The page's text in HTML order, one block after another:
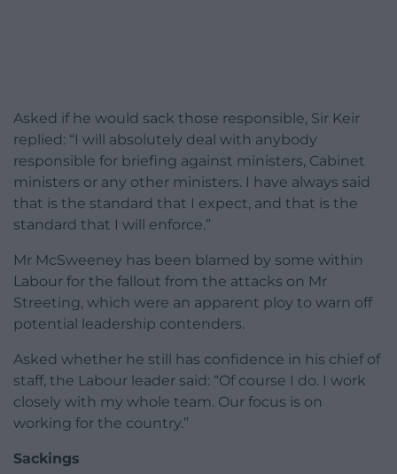
Asked if he would sack those responsible, Sir Keir
replied: “I will absolutely deal with anybody
responsible for briefing against ministers, Cabinet
ministers or any other ministers. I have always said
that is the standard that I expect, and that is the
standard that I will enforce.”
Mr McSweeney has been blamed by some within
Labour for the fallout from the attacks on Mr
Streeting, which were an apparent ploy to warn off
potential leadership contenders.
Asked whether he still has confidence in his chief of
staff, the Labour leader said: “Of course I do. I work
closely with my whole team. Our focus is on
working for the country.”
Sackings